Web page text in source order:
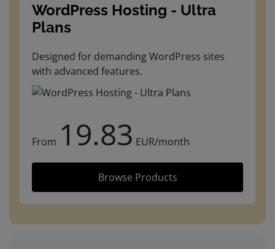
WordPress Hosting - Ultra
Plans
Designed for demanding WordPress sites
with advanced features.
From 19.83 EUR/month
Browse Products